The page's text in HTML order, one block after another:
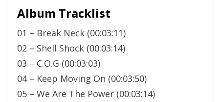
Album Tracklist
01 – Break Neck (00:03:11)
02 – Shell Shock (00:03:14)
03 – C.O.G (00:03:03)
04 – Keep Moving On (00:03:50)
05 – We Are The Power (00:03:14)